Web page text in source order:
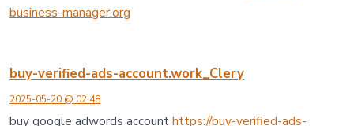
business-manager.org
buy-verified-ads-account.work_Clery
2025-05-20 @ 02:48
buy google adwords accounthttps://buy-verified-ads-